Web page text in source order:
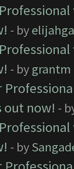
- by
- bygrantm
out now! -
- by